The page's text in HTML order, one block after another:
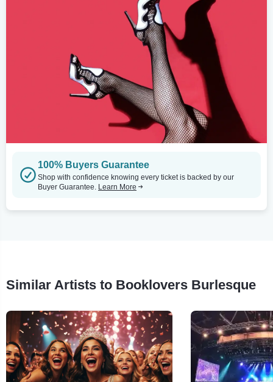
100% Buyers Guarantee
Shop with confidence knowing every ticket is backed by our
Buyer Guarantee. Learn More
Similar Artists to Booklovers Burlesque